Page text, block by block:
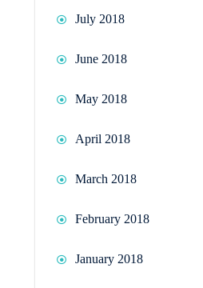
July 2018
June 2018
May 2018
April 2018
March 2018
February 2018
January 2018